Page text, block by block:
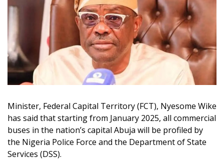
Minister, Federal Capital Territory (FCT), Nyesome Wike
has said that starting from January 2025, all commercial
buses in the nation’s capital Abuja will be profiled by
the Nigeria Police Force and the Department of State
Services (DSS).